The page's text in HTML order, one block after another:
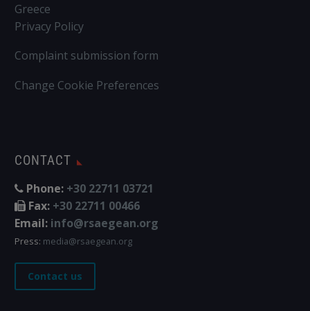
Greece
Privacy Policy
Complaint submission form
Change Cookie Preferences
CONTACT
Phone: +30 22711 03721
Fax: +30 22711 00466
Email: info@rsaegean.org
Press: media@rsaegean.org
Contact us